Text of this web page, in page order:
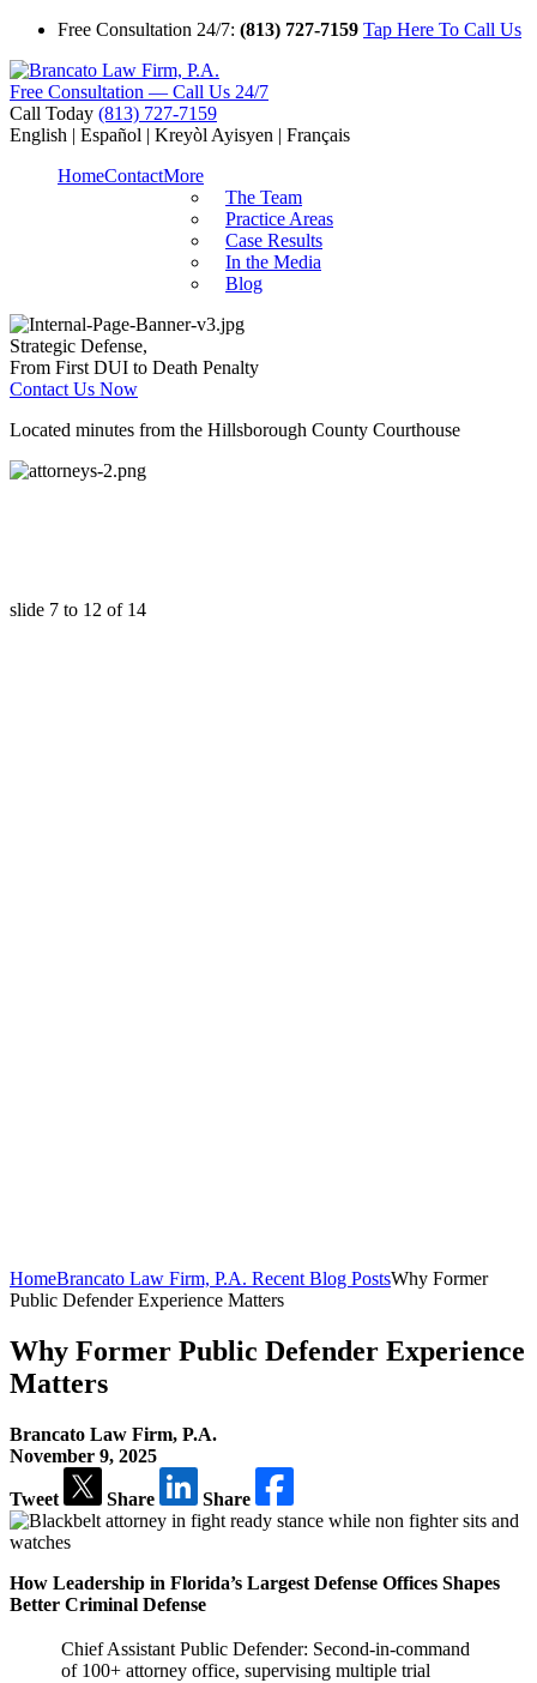
Free Consultation 24/7: (813) 727-7159 Tap Here To Call Us
Free Consultation — Call Us 24/7
Call Today (813) 727-7159
English | Español | Kreyòl Ayisyen | Français
HomeContactMore
The Team
Practice Areas
Case Results
In the Media
Blog
Strategic Defense,
From First DUI to Death Penalty
Contact Us Now
Located minutes from the Hillsborough County Courthouse
slide 7 to 12 of 14
HomeBrancato Law Firm, P.A. Recent Blog PostsWhy Former
Public Defender Experience Matters
Why Former Public Defender Experience
Matters
Brancato Law Firm, P.A.
November 9, 2025
Tweet Share Share
How Leadership in Florida’s Largest Defense Offices Shapes
Better Criminal Defense
Chief Assistant Public Defender: Second-in-command
of 100+ attorney office, supervising multiple trial